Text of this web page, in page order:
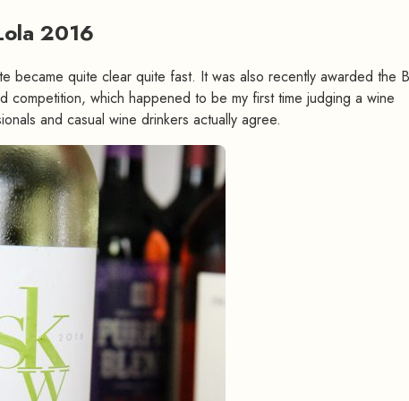
2016
became quite clear quite fast. It was also recently awarded the
competition, which happened to be my first time judging a wine
and casual wine drinkers actually agree.